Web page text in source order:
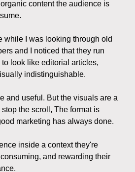
content the audience is
while I was looking through old
and I noticed that they run
look like editorial articles,
indistinguishable.
and useful. But the visuals are a
the scroll, The format is
marketing has always done.
inside a context they're
and rewarding their